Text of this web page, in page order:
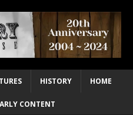
HISTORY HOME
CONTENT